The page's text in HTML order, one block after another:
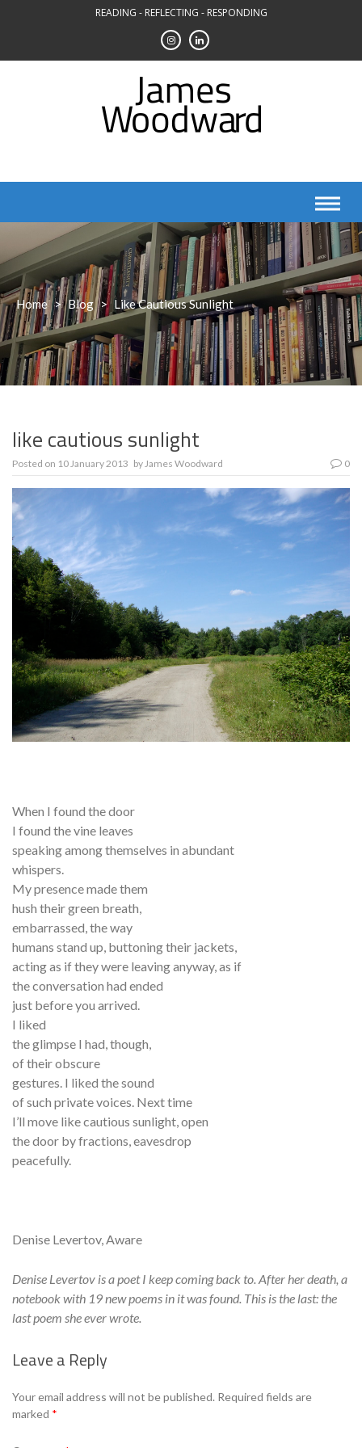
READING - REFLECTING - RESPONDING
Home > Blog > Like Cautious Sunlight
like cautious sunlight
Posted on 10 January 2013 byJames Woodward 0
When I found the door
I found the vine leaves
speaking among themselves in abundant
whispers.
My presence made them
hush their green breath,
embarrassed, the way
humans stand up, buttoning their jackets,
acting as if they were leaving anyway, as if
the conversation had ended
just before you arrived.
I liked
the glimpse I had, though,
of their obscure
gestures. I liked the sound
of such private voices. Next time
I’ll move like cautious sunlight, open
the door by fractions, eavesdrop
peacefully.
Denise Levertov, Aware
Denise Levertov is a poet I keep coming back to. After her death, a
notebook with 19 new poems in it was found. This is the last: the
last poem she ever wrote.
Leave a Reply
Your email address will not be published. Required fields are
marked *